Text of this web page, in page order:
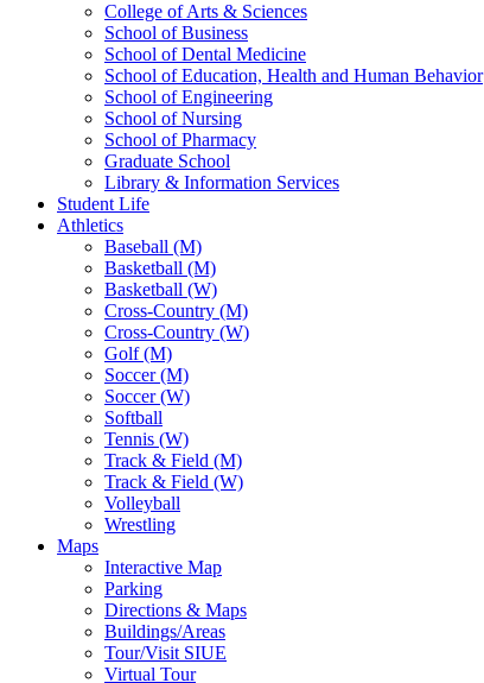
College of Arts & Sciences
School of Business
School of Dental Medicine
School of Education, Health and Human Behavior
School of Engineering
School of Nursing
School of Pharmacy
Graduate School
Library & Information Services
Student Life
Athletics
Baseball (M)
Basketball (M)
Basketball (W)
Cross-Country (M)
Cross-Country (W)
Golf (M)
Soccer (M)
Soccer (W)
Softball
Tennis (W)
Track & Field (M)
Track & Field (W)
Volleyball
Wrestling
Maps
Interactive Map
Parking
Directions & Maps
Buildings/Areas
Tour/Visit SIUE
Virtual Tour